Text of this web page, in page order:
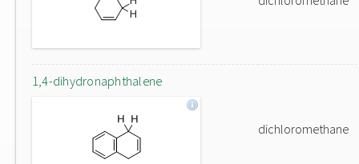
1,4-dihydronaphthalene
dichloromethane